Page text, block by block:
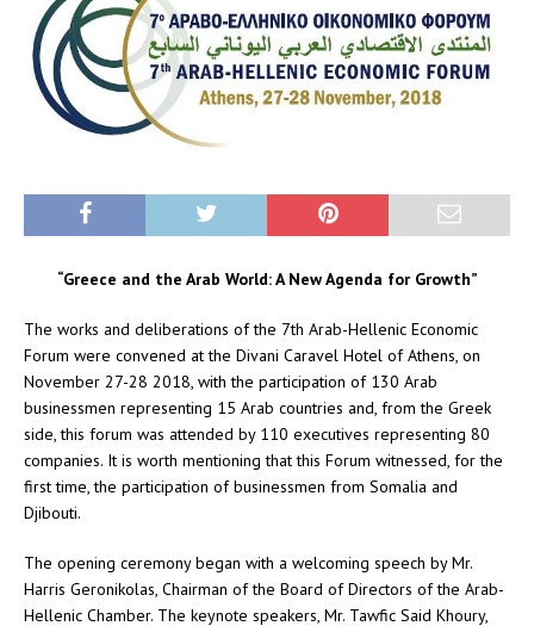
“Greece and the Arab World: A New Agenda for Growth”
The works and deliberations of the 7th Arab-Hellenic Economic
Forum were convened at the Divani Caravel Hotel of Athens, on
November 27-28 2018, with the participation of 130 Arab
businessmen representing 15 Arab countries and, from the Greek
side, this forum was attended by 110 executives representing 80
companies. It is worth mentioning that this Forum witnessed, for the
first time, the participation of businessmen from Somalia and
Djibouti.
The opening ceremony began with a welcoming speech by Mr.
Harris Geronikolas, Chairman of the Board of Directors of the Arab-
Hellenic Chamber. The keynote speakers, Mr. Tawfic Said Khoury,